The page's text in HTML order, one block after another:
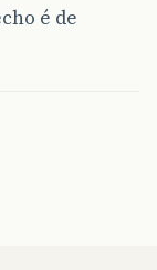
é de